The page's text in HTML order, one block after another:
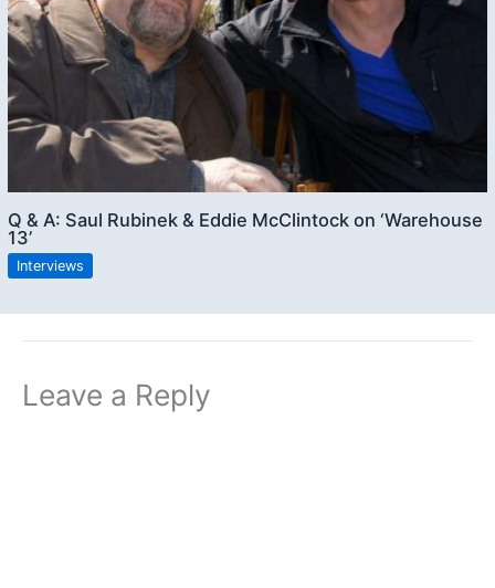
Q & A: Saul Rubinek & Eddie McClintock on ‘Warehouse
13’
Interviews
Leave a Reply